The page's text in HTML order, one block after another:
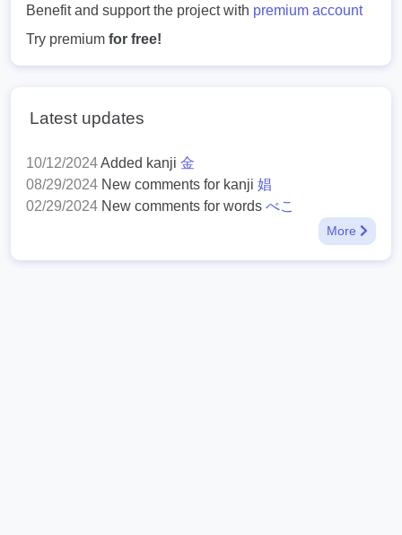
Benefit and support the project with premium account
Try premium for free!
Latest updates
10/12/2024Added kanji 金
08/29/2024 New comments for kanji 娼
02/29/2024 New comments for words べこ
More